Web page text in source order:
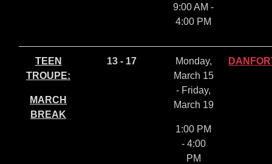
9:00 AM -
4:00 PM
TEEN
TROUPE:
MARCH
BREAK
13 - 17
Monday,
March 15
- Friday,
March 19
1:00 PM
- 4:00
PM